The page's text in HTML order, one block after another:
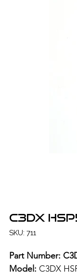
C3DX
SKU: 711
Part Number:
Model: C3DX